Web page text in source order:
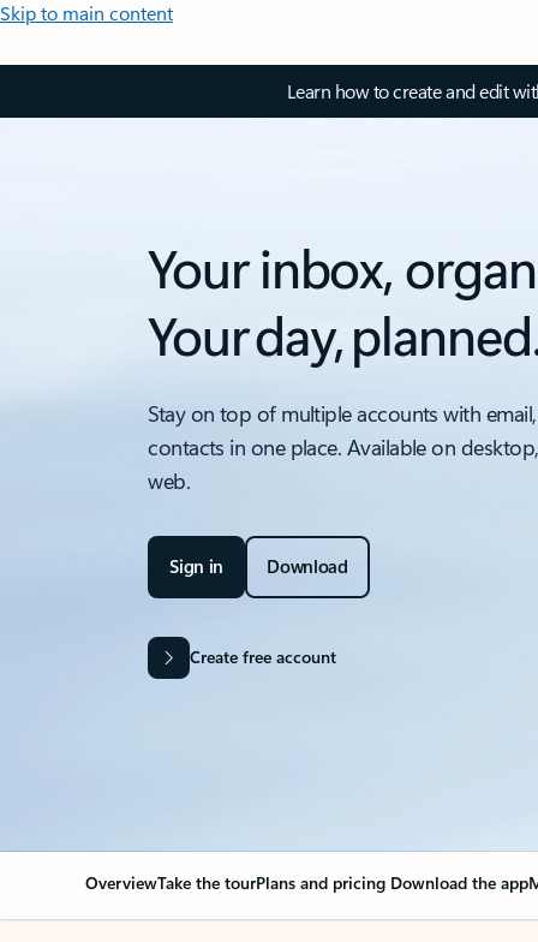
Skip to main content
Learn how to create and edit
Your inbox,
Your day,
Stay on top of multiple accounts with
contacts in one place. Available on
web.
Sign in Download
Create free account
OverviewTake the tourPlans and pricing Download the app